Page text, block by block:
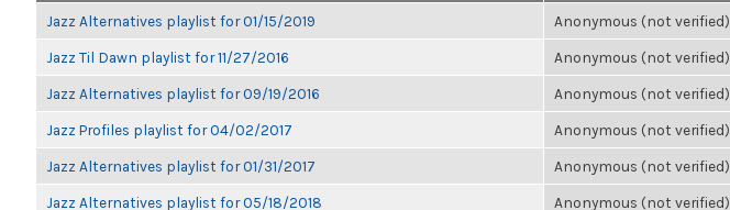
Jazz Alternatives playlist for 01/15/2019 Anonymous (not verified)
Jazz Til Dawn playlist for 11/27/2016 Anonymous (not verified)
Jazz Alternatives playlist for 09/19/2016 Anonymous (not verified)
Jazz Profiles playlist for 04/02/2017 Anonymous (not verified)
Jazz Alternatives playlist for 01/31/2017 Anonymous (not verified)
Jazz Alternatives playlist for 05/18/2018 Anonymous (not verified)